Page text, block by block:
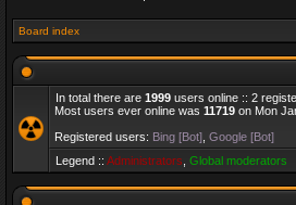
Board index
In total there are 1999 users online :: 2
Most users ever online was 11719 on Mon
Registered users: Bing [Bot] Google [Bot]
Legend :: Administrators Global moderators